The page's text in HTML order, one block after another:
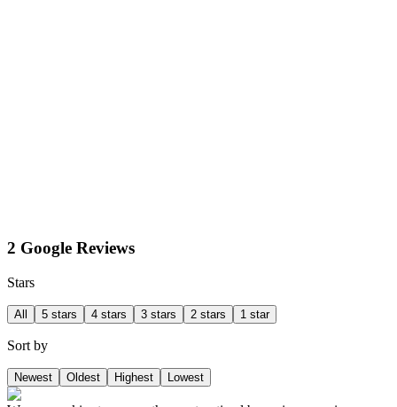
2 Google Reviews
Stars
All 5 stars 4 stars 3 stars 2 stars 1 star
Sort by
Newest Oldest Highest Lowest